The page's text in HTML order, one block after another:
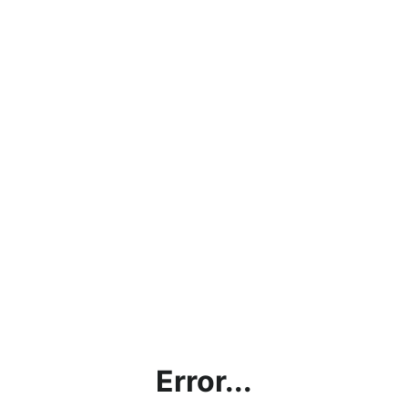
Error...